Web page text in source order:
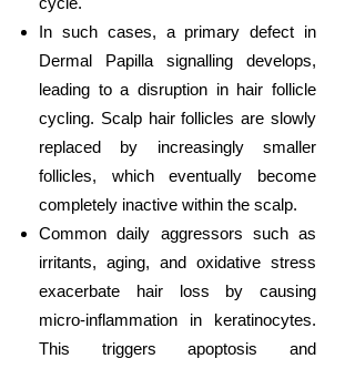
In such cases, a primary defect in
Dermal Papilla signalling develops,
leading to a disruption in hair follicle
cycling. Scalp hair follicles are slowly
replaced by increasingly smaller
follicles, which eventually become
completely inactive within the scalp.
Common daily aggressors such as
irritants, aging, and oxidative stress
exacerbate hair loss by causing
micro-inflammation in keratinocytes.
This triggers apoptosis and